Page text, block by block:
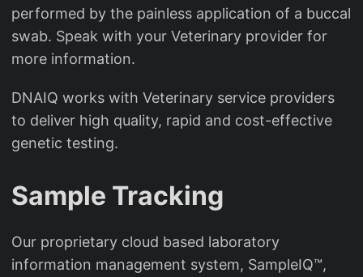
performed by the painless application of a buccal
swab. Speak with your Veterinary provider for
more information.
DNAIQ works with Veterinary service providers
to deliver high quality, rapid and cost-effective
genetic testing.
Sample Tracking
Our proprietary cloud based laboratory
information management system, SampleIQ™,